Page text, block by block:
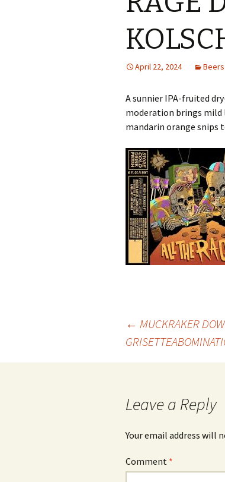
April 22, 2024 Beers
A sunnier IPA-fruited
moderation brings
mandarin orange snips
navigation
← MUCKRAKER
GRISETTE
Leave a Reply
Your email address will
Comment *